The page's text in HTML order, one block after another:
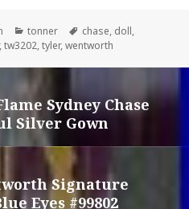
r
e
Categories
tonner Tags
chase, doll,
,tw3202,tyler,wentworth
Sydney Chase
Silver Gown
Signature
Eyes #99802